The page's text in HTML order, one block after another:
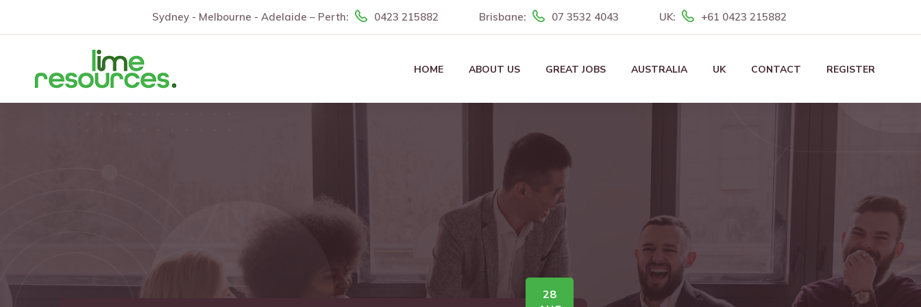
Sydney - Melbourne - Adelaide – Perth: 0423 215882 Brisbane: 07 3532 4043 UK: +61 0423 215882
HOME ABOUT US GREAT JOBS AUSTRALIA UK CONTACT REGISTER
28